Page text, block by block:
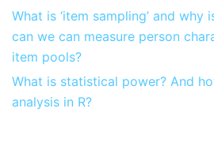
What is ‘item sampling’ and why
can we can measure person
item pools?
What is statistical power? And
analysis in R?